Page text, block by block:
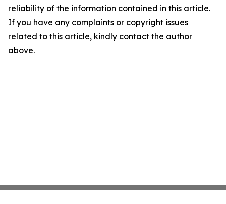
reliability of the information contained in this article.
If you have any complaints or copyright issues
related to this article, kindly contact the author
above.